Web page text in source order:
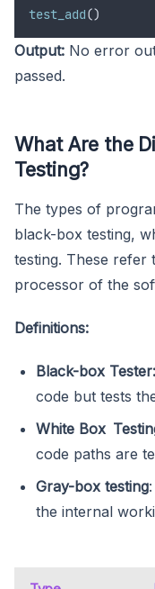
test_add()
Output: No error
passed.
What Are the
Testing?
The types of
black-box testing,
testing. These
processor of the
Definitions:
Black-box Tester:
code but tests
White Box
code paths are
Gray-box testing
the internal